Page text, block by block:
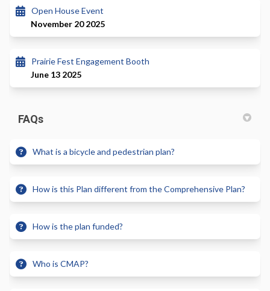
Open House Event
November 20 2025
Prairie Fest Engagement Booth
June 13 2025
FAQs
What is a bicycle and pedestrian plan?
How is this Plan different from the Comprehensive Plan?
How is the plan funded?
Who is CMAP?